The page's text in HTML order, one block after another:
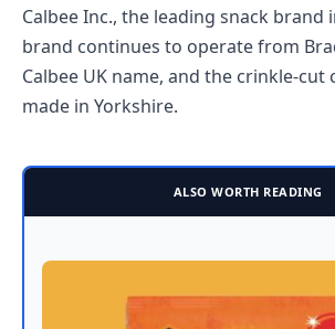
Calbee Inc., the leading snack brand
brand continues to operate from
Calbee UK name, and the crinkle-cut
made in Yorkshire.
ALSO WORTH READING